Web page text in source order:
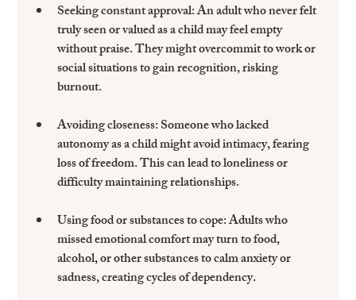
Seeking constant approval: An adult who never felt
truly seen or valued as a child may feel empty
without praise. They might overcommit to work or
social situations to gain recognition, risking
burnout.
Avoiding closeness: Someone who lacked
autonomy as a child might avoid intimacy, fearing
loss of freedom. This can lead to loneliness or
difficulty maintaining relationships.
Using food or substances to cope: Adults who
missed emotional comfort may turn to food,
alcohol, or other substances to calm anxiety or
sadness, creating cycles of dependency.